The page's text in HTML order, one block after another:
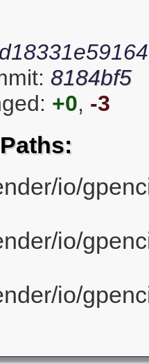
8184bf5
+0, -3
io/
io/
io/